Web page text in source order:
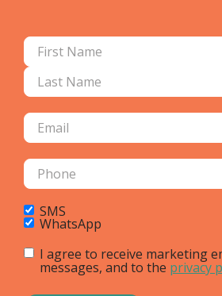
SMS
WhatsApp
I agree to receive marketing
messages, and to the privacy